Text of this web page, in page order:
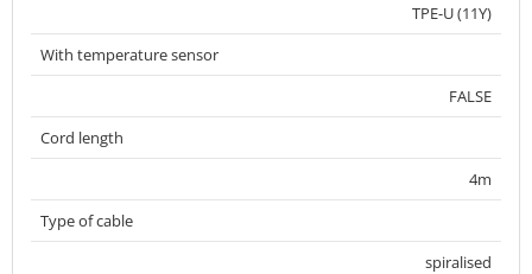
TPE-U (11Y)
With temperature sensor
FALSE
Cord length
4m
Type of cable
spiralised